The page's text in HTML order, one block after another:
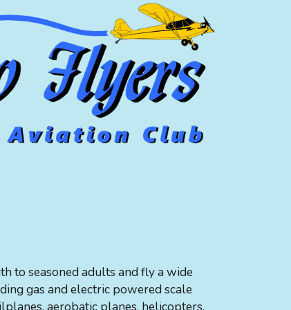
to seasoned adults and fly a wide
gas and electric powered scale
aerobatic planes, helicopters,